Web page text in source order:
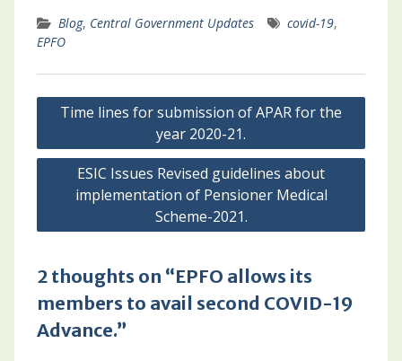
Blog, Central Government Updates covid-19,
EPFO
Post
Time lines for submission of APAR for the
year 2020-21.
ESIC Issues Revised guidelines about
implementation of Pensioner Medical
Scheme-2021.
2 thoughts on “EPFO allows its
members to avail second COVID-19
Advance.”